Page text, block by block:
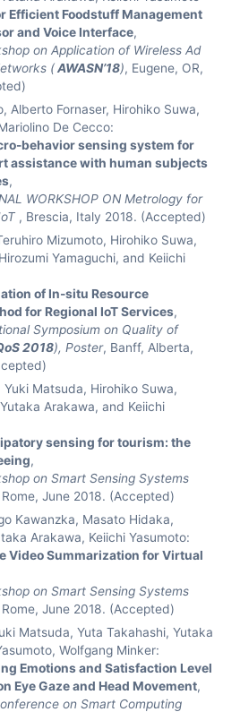
Efficient Foodstuff Management
and Voice Interface,
on Application of Wireless Ad
(AWASN’18), Eugene, OR,
Alberto Fornaser, Hirohiko Suwa,
De Cecco:
behavior sensing system for
assistance with human subjects
,
WORKSHOP ON Metrology for
, Brescia, Italy 2018. (Accepted)
Mizumoto, Hirohiko Suwa,
Yamaguchi, and Keiichi
of In-situ Resource
for Regional IoT Services,
Symposium on Quality of
2018), Poster, Banff, Alberta,
Yuki Matsuda, Hirohiko Suwa,
Arakawa, and Keiichi
sensing for tourism: the
,
on Smart Sensing Systems
June 2018. (Accepted)
Kawanzka, Masato Hidaka,
Arakawa, Keiichi Yasumoto:
Video Summarization for Virtual
on Smart Sensing Systems
June 2018. (Accepted)
Matsuda, Yuta Takahashi, Yutaka
Wolfgang Minker:
Emotions and Satisfaction Level
Eye Gaze and Head Movement,
on Smart Computing